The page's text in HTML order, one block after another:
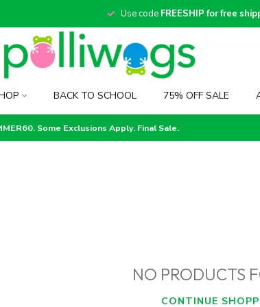
Use code FREESHIP for free
BACK TO SCHOOL 75% OFF SALE
Some Exclusions Apply. Final Sale.
NO PRODUCTS
CONTINUE